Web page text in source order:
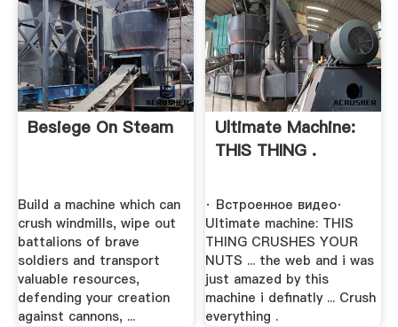
Besiege On Steam
Build a machine which can
crush windmills, wipe out
battalions of brave
soldiers and transport
valuable resources,
defending your creation
against cannons, ...
Ultimate Machine:
THIS THING .
· Встроенное видео·
Ultimate machine: THIS
THING CRUSHES YOUR
NUTS ... the web and i was
just amazed by this
machine i definatly ... Crush
everything .